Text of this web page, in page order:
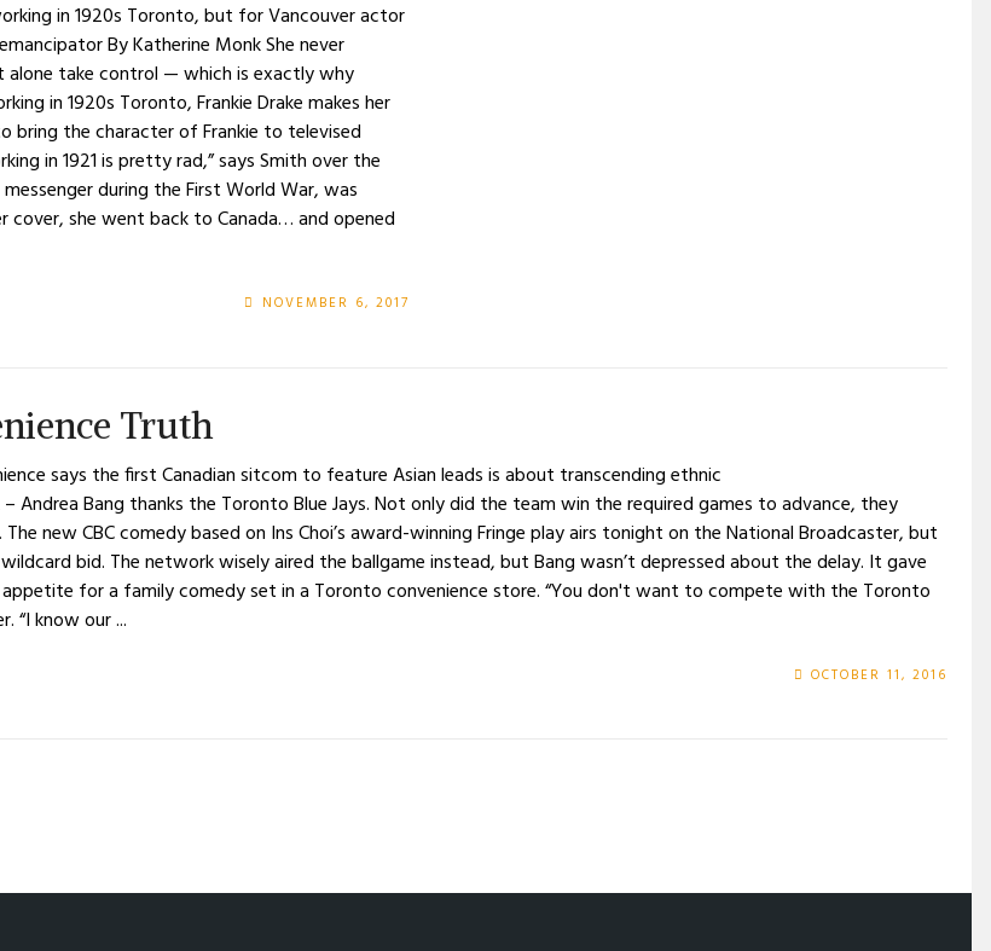
in 1920s Toronto, but for Vancouver actor
By Katherine Monk She never
alone take control — which is exactly why
in 1920s Toronto, Frankie Drake makes her
the character of Frankie to televised
in 1921 is pretty rad,” says Smith over the
during the First World War, was
she went back to Canada… and opened
NOVEMBER 6, 2017
Truth
says the first Canadian sitcom to feature Asian leads is about transcending ethnic
Andrea Bang thanks the Toronto Blue Jays. Not only did the team win the required games to advance, they
new CBC comedy based on Ins Choi’s award-winning Fringe play airs tonight on the National Broadcaster, but
bid. The network wisely aired the ballgame instead, but Bang wasn’t depressed about the delay. It gave
for a family comedy set in a Toronto convenience store. “You don't want to compete with the Toronto
“I know our ...
OCTOBER 11, 2016